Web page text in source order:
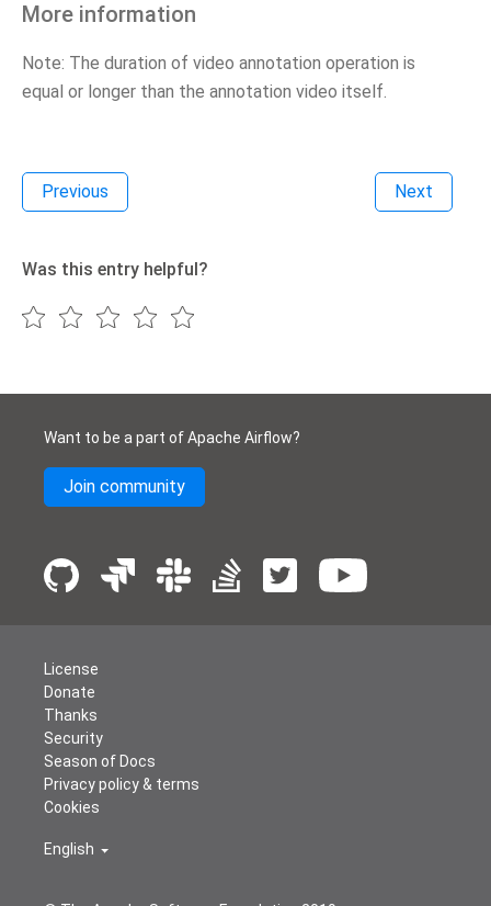
More information
Note: The duration of video annotation operation is
equal or longer than the annotation video itself.
Previous Next
Was this entry helpful?
Want to be a part of Apache Airflow?
Join community
License
Donate
Thanks
Security
Season of Docs
Privacy policy & terms
Cookies
English